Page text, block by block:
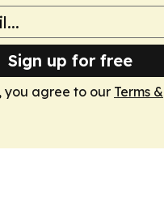
Sign up for free
you agree to our Terms &